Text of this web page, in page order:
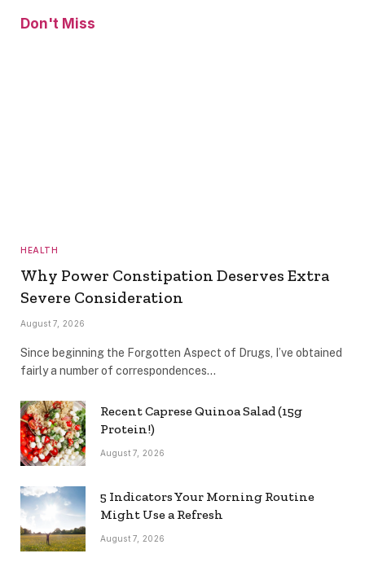
Don't Miss
HEALTH
Why Power Constipation Deserves Extra
Severe Consideration
August 7, 2026
Since beginning the Forgotten Aspect of Drugs, I’ve obtained
fairly a number of correspondences…
Recent Caprese Quinoa Salad (15g
Protein!)
August 7, 2026
5 Indicators Your Morning Routine
Might Use a Refresh
August 7, 2026